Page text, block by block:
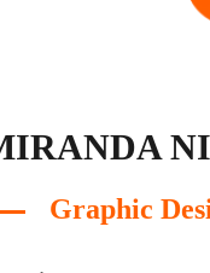
Graphic